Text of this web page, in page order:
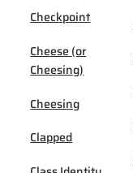
Checkpoint
Cheese (or
Cheesing)
Cheesing
Clapped